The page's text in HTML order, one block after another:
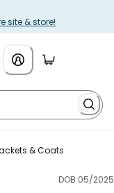
site & store!
& Coats
DOB 05/2025